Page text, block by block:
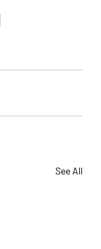
See All